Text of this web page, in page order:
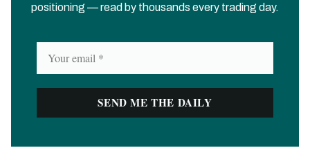
positioning — read by thousands every trading day.